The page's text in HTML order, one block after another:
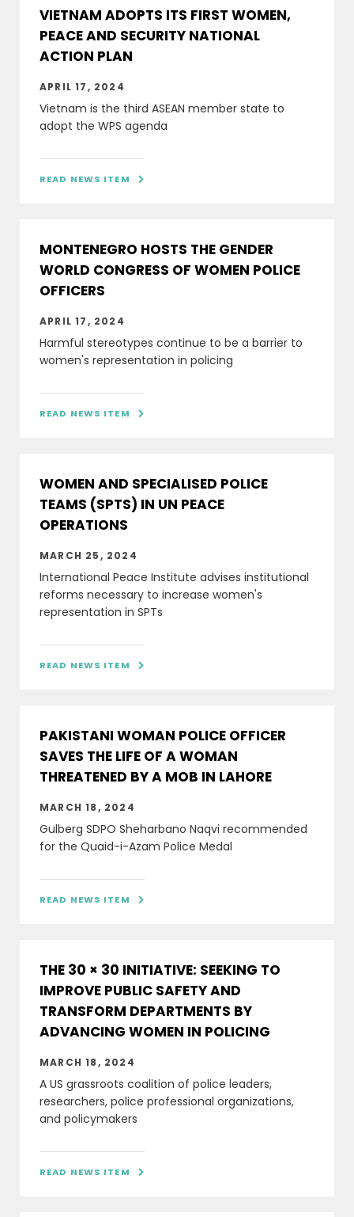
VIETNAM ADOPTS ITS FIRST WOMEN,
PEACE AND SECURITY NATIONAL
ACTION PLAN
APRIL 17, 2024
Vietnam is the third ASEAN member state to
adopt the WPS agenda
READ NEWS ITEM 
MONTENEGRO HOSTS THE GENDER
WORLD CONGRESS OF WOMEN POLICE
OFFICERS
APRIL 17, 2024
Harmful stereotypes continue to be a barrier to
women's representation in policing
READ NEWS ITEM 
WOMEN AND SPECIALISED POLICE
TEAMS (SPTS) IN UN PEACE
OPERATIONS
MARCH 25, 2024
International Peace Institute advises institutional
reforms necessary to increase women's
representation in SPTs
READ NEWS ITEM 
PAKISTANI WOMAN POLICE OFFICER
SAVES THE LIFE OF A WOMAN
THREATENED BY A MOB IN LAHORE
MARCH 18, 2024
Gulberg SDPO Sheharbano Naqvi recommended
for the Quaid-i-Azam Police Medal
READ NEWS ITEM 
THE 30 × 30 INITIATIVE: SEEKING TO
IMPROVE PUBLIC SAFETY AND
TRANSFORM DEPARTMENTS BY
ADVANCING WOMEN IN POLICING
MARCH 18, 2024
A US grassroots coalition of police leaders,
researchers, police professional organizations,
and policymakers
READ NEWS ITEM 